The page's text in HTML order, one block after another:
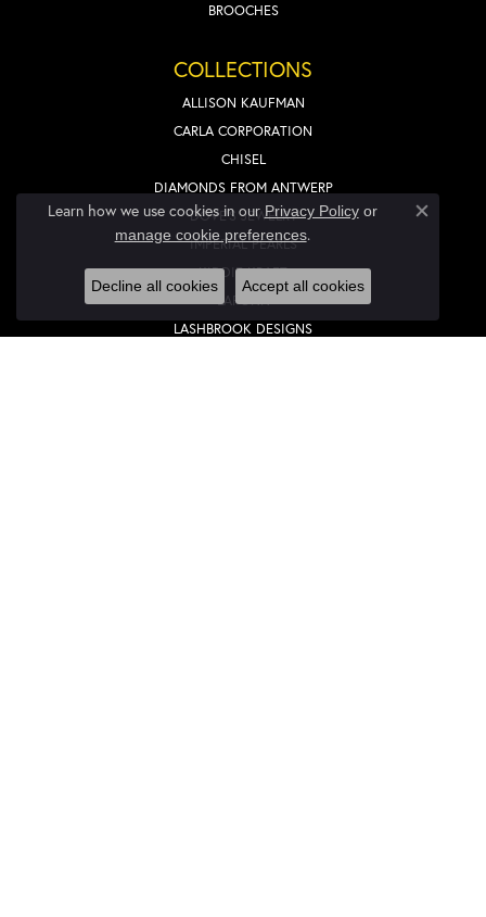
BROOCHES
COLLECTIONS
ALLISON KAUFMAN
CARLA CORPORATION
CHISEL
DIAMONDS FROM ANTWERP
DOVE'S JEWELRY
IMPERIAL PEARLS
KIDDIE KRAFT
LAFONN
LASHBROOK DESIGNS
Learn how we use cookies in ourPrivacy Policyor
manage cookie preferences.
Close
Decline all cookies Accept all cookies